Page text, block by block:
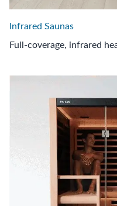
Infrared Saunas
Full-coverage, infrared